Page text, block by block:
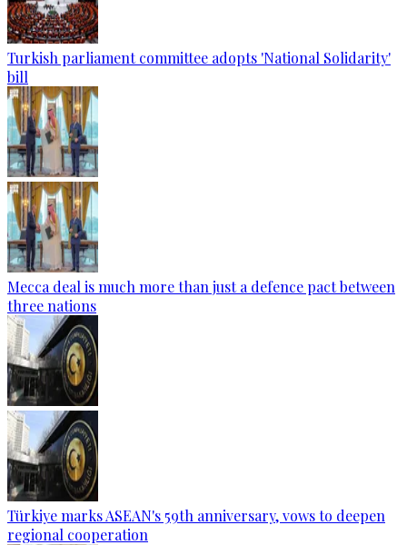
Turkish parliament committee adopts 'National Solidarity'
bill
Mecca deal is much more than just a defence pact between
three nations
Türkiye marks ASEAN's 59th anniversary, vows to deepen
regional cooperation